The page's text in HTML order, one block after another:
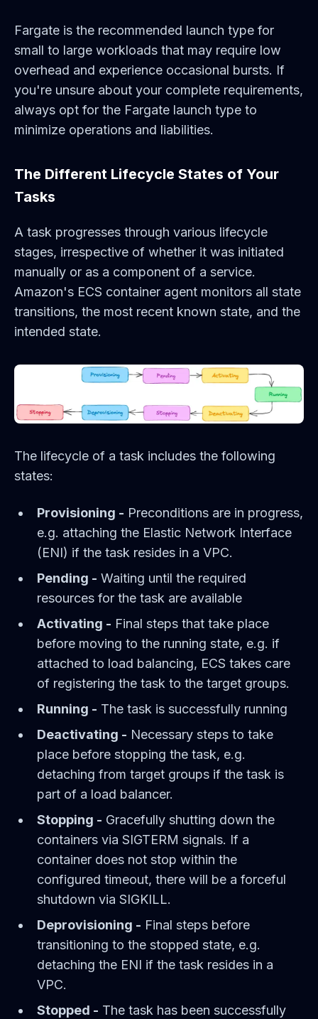
Fargate is the recommended launch type for
small to large workloads that may require low
overhead and experience occasional bursts. If
you're unsure about your complete requirements,
always opt for the Fargate launch type to
minimize operations and liabilities.
The Different Lifecycle States of Your
Tasks
A task progresses through various lifecycle
stages, irrespective of whether it was initiated
manually or as a component of a service.
Amazon's ECS container agent monitors all state
transitions, the most recent known state, and the
intended state.
The lifecycle of a task includes the following
states:
Provisioning - Preconditions are in progress,
e.g. attaching the Elastic Network Interface
(ENI) if the task resides in a VPC.
Pending - Waiting until the required
resources for the task are available
Activating - Final steps that take place
before moving to the running state, e.g. if
attached to load balancing, ECS takes care
of registering the task to the target groups.
Running - The task is successfully running
Deactivating - Necessary steps to take
place before stopping the task, e.g.
detaching from target groups if the task is
part of a load balancer.
Stopping - Gracefully shutting down the
containers via SIGTERM signals. If a
container does not stop within the
configured timeout, there will be a forceful
shutdown via SIGKILL.
Deprovisioning - Final steps before
transitioning to the stopped state, e.g.
detaching the ENI if the task resides in a
VPC.
Stopped - The task has been successfully